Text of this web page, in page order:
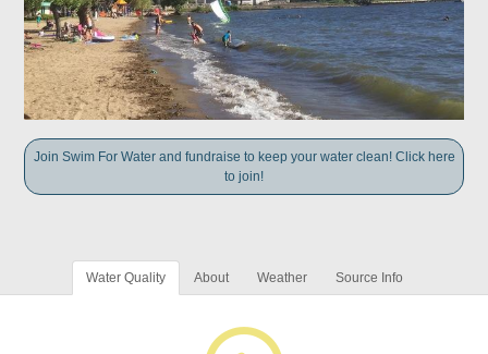
Join Swim For Water and fundraise to keep your water clean! Click here
to join!
Water Quality About Weather Source Info